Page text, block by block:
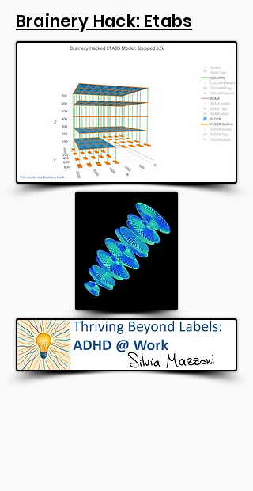
Brainery Hack: Etabs